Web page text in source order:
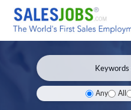
Any All